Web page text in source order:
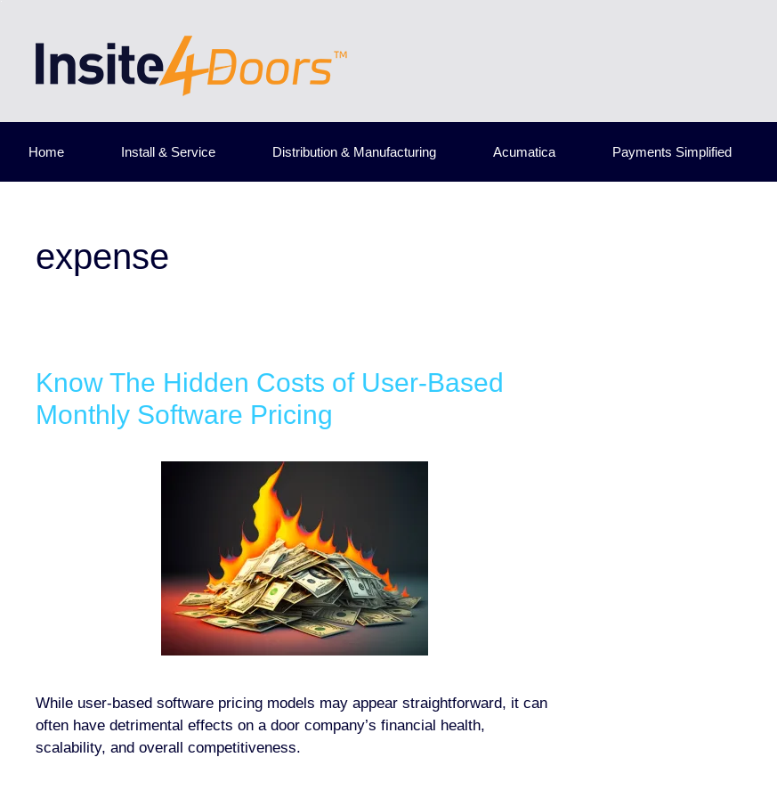
Home Install & Service Distribution & Manufacturing Acumatica Payments Simplified
expense
Know The Hidden Costs of User-Based
Monthly Software Pricing
While user-based software pricing models may appear straightforward, it can
often have detrimental effects on a door company’s financial health,
scalability, and overall competitiveness.